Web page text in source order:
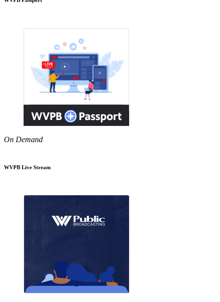
On Demand
WVPB Live Stream